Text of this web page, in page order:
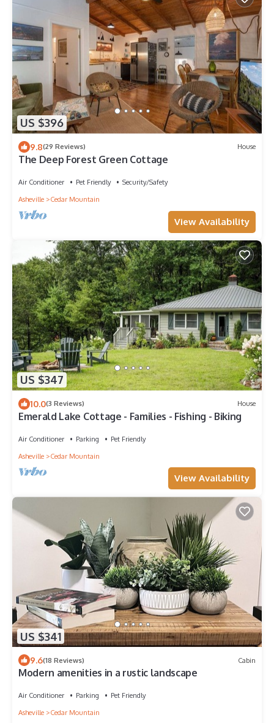
US $396
9.8(29 Reviews) House
The Deep Forest Green Cottage
Air Conditioner Pet Friendly
Security/Safety
Asheville
Cedar Mountain
View Availability
US $347
10.0(3 Reviews) House
Emerald Lake Cottage - Families - Fishing - Biking
Air Conditioner Parking
Pet Friendly
Asheville
Cedar Mountain
View Availability
US $341
9.6(18 Reviews) Cabin
Modern amenities in a rustic landscape
Air Conditioner Parking
Pet Friendly
Asheville
Cedar Mountain